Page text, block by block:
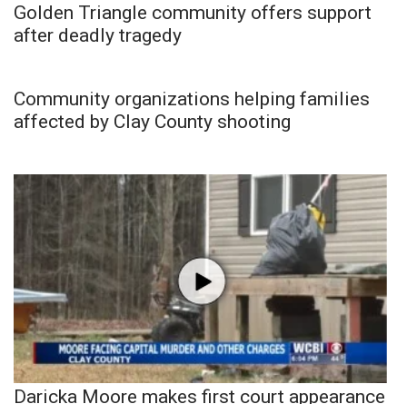
Golden Triangle community offers support
after deadly tragedy
Community organizations helping families
affected by Clay County shooting
Daricka Moore makes first court appearance